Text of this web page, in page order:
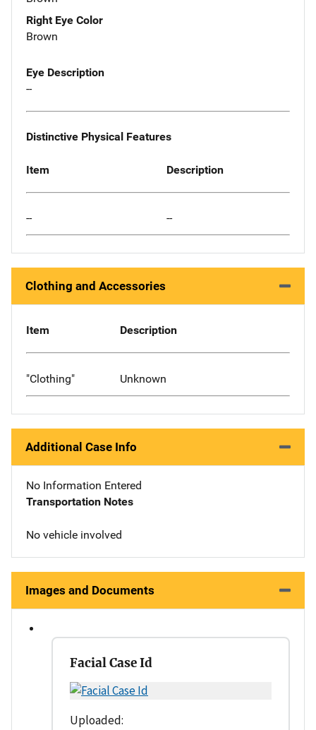
Right Eye Color
Brown
Eye Description
--
Distinctive Physical Features
Item Description
-- --
Clothing and Accessories
Item Description
"Clothing" Unknown
Additional Case Info
No Information Entered
Transportation Notes
No vehicle involved
Images and Documents
Facial Case Id
Uploaded: